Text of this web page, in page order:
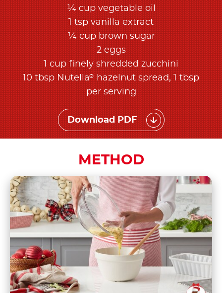
¼ cup vegetable oil
1 tsp vanilla extract
¼ cup brown sugar
2 eggs
1 cup finely shredded zucchini
10 tbsp Nutella®hazelnut spread, 1 tbsp
per serving
Download PDF
METHOD